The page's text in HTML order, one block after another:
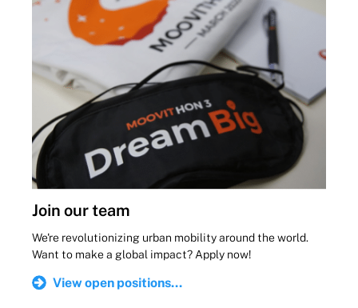
Join our team
We're revolutionizing urban mobility around the world.
Want to make a global impact? Apply now!
View open positions...